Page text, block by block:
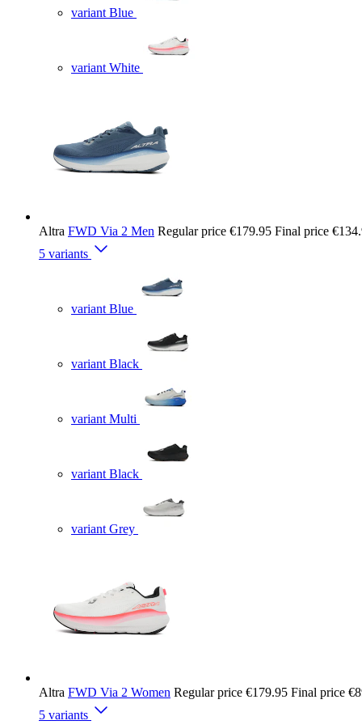
variant Blue
variant White
Altra FWD Via 2 Men Regular price €179.95 Final price
5 variants
variant Blue
variant Black
variant Multi
variant Black
variant Grey
Altra FWD Via 2 Women Regular price €179.95 Final price
5 variants